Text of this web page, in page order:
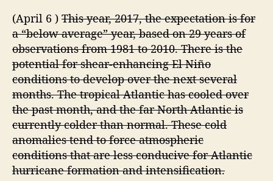
i
e
w
”
r
a
n
u
c
(April 6 ) This year, 2017, the expectation is for
a “below average” year, based on 29 years of
observations from 1981 to 2010. There is the
potential for shear-enhancing El Niño
conditions to develop over the next several
months. The tropical Atlantic has cooled over
the past month, and the far North Atlantic is
currently colder than normal. These cold
anomalies tend to force atmospheric
conditions that are less conducive for Atlantic
hurricane formation and intensification.